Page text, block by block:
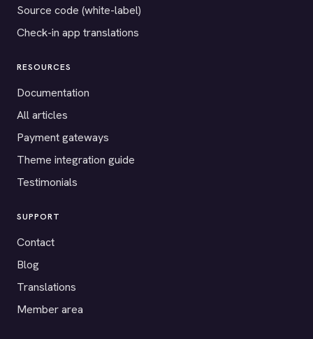
Source code (white-label)
Check-in app translations
RESOURCES
Documentation
All articles
Payment gateways
Theme integration guide
Testimonials
SUPPORT
Contact
Blog
Translations
Member area